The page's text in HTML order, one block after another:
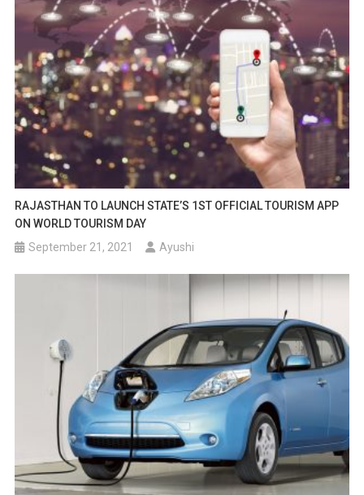
RAJASTHAN TO LAUNCH STATE’S 1ST OFFICIAL TOURISM APP
ON WORLD TOURISM DAY
September 21, 2021
Ayushi